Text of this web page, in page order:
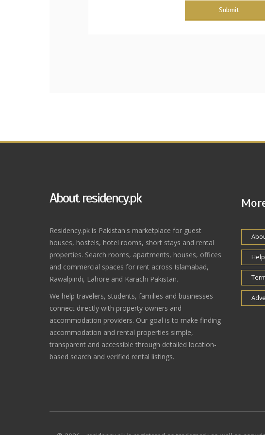
Submit
About residency.pk
Residency.pk is Pakistan's marketplace for guest
houses, hostels, hotel rooms, short stays and rental
properties. Search rooms, apartments, houses, offices
and commercial spaces for rent across Islamabad,
Rawalpindi, Lahore and Karachi Pakistan.
We help travelers, students, families and businesses
connect directly with property owners and
accommodation providers. Our goal is to make finding
accommodation and rental properties simple,
transparent and accessible through detailed location-
based search and verified rental listings.